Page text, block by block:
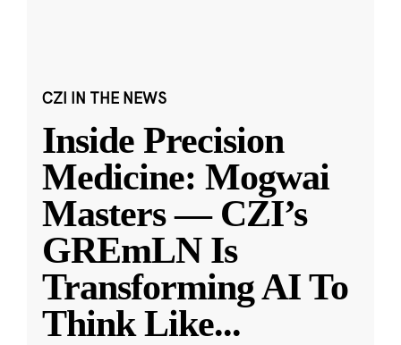
CZI IN THE NEWS
Inside Precision
Medicine: Mogwai
Masters — CZI’s
GREmLN Is
Transforming AI To
Think Like...